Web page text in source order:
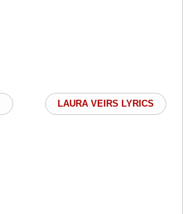
LAURA VEIRS LYRICS